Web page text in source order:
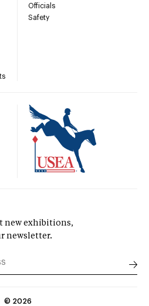
Officials
Safety
new exhibitions,
newsletter.
© 2026